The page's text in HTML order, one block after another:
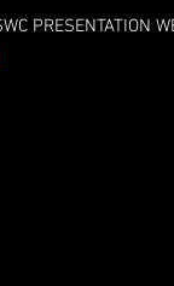
PRESENTATION